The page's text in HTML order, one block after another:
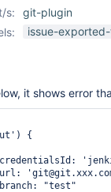
s:
git-plugin
issue-
it shows error
{
"test"